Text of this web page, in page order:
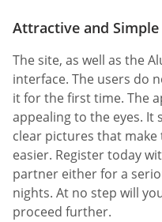
Attractive and
The site, as well as the
interface. The users do
it for the first time. The
appealing to the eyes.
clear pictures that make
easier. Register today
partner either for a
nights. At no step will
proceed further.